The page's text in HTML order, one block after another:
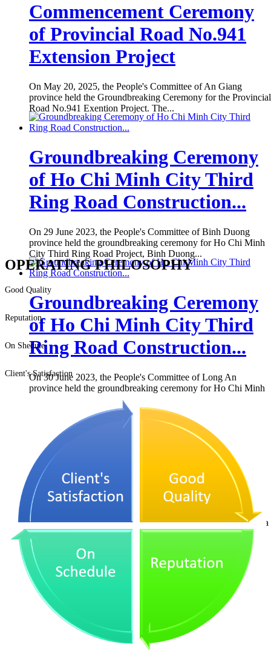
Commencement Ceremony
of Provincial Road No.941
Extension Project
On May 20, 2025, the People's Committee of An Giang
province held the Groundbreaking Ceremony for the Provincial
Road No.941 Exention Project. The...
Groundbreaking Ceremony
of Ho Chi Minh City Third
Ring Road Construction...
On 29 June 2023, the People's Committee of Binh Duong
province held the groundbreaking ceremony for Ho Chi Minh
City Third Ring Road Project, Binh Duong...
Groundbreaking Ceremony
of Ho Chi Minh City Third
Ring Road Construction...
On 30 June 2023, the People's Committee of Long An
province held the groundbreaking ceremony for Ho Chi Minh
City Third Ring Road Project, Long An province...
Commencement Ceremony
of Hoang Sa - Doc Soi Road
Project
On 24 December 2023, the construction activities of Hoang Sa
- Doc Soi road project were commenced in Quang Ngai
province and is expected to be completed by...
Inauguration Ceremony of
Tao Luc Bac Tan Uyen - Phu
Giao - Bau Bang Road
OPERATING PHILOSOPHY
Good Quality
Reputation
On Shedule
Client's Satisfaction